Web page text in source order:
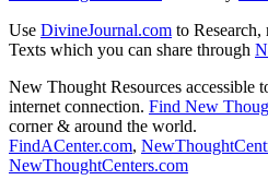
Use DivineJournal.com to
Texts which you can share through
New Thought Resources accessible
internet connection. Find New
corner & around the world.
FindACenter.com,
NewThoughtCenters.com